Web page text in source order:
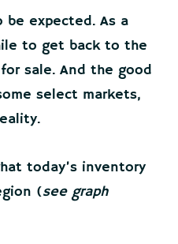
be expected. As a
to get back to the
sale. And the good
select markets,
today’s inventory
(see graph